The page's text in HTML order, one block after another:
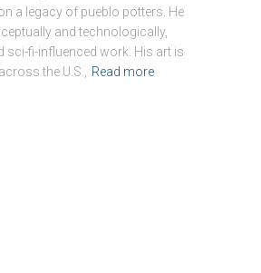
a legacy of pueblo potters. He
and technologically,
fi-influenced work. His art is
the U.S.,
Read more